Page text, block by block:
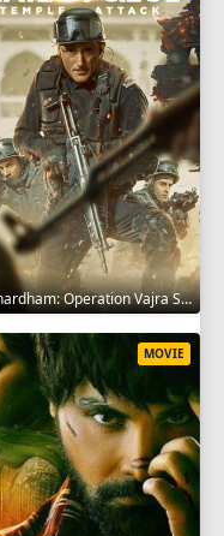
Akshardham: Operation Vajra Shakti 2025
MOVIE